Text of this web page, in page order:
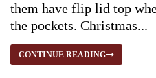
them have flip lid top
the pockets. Christmas...
CONTINUE READING